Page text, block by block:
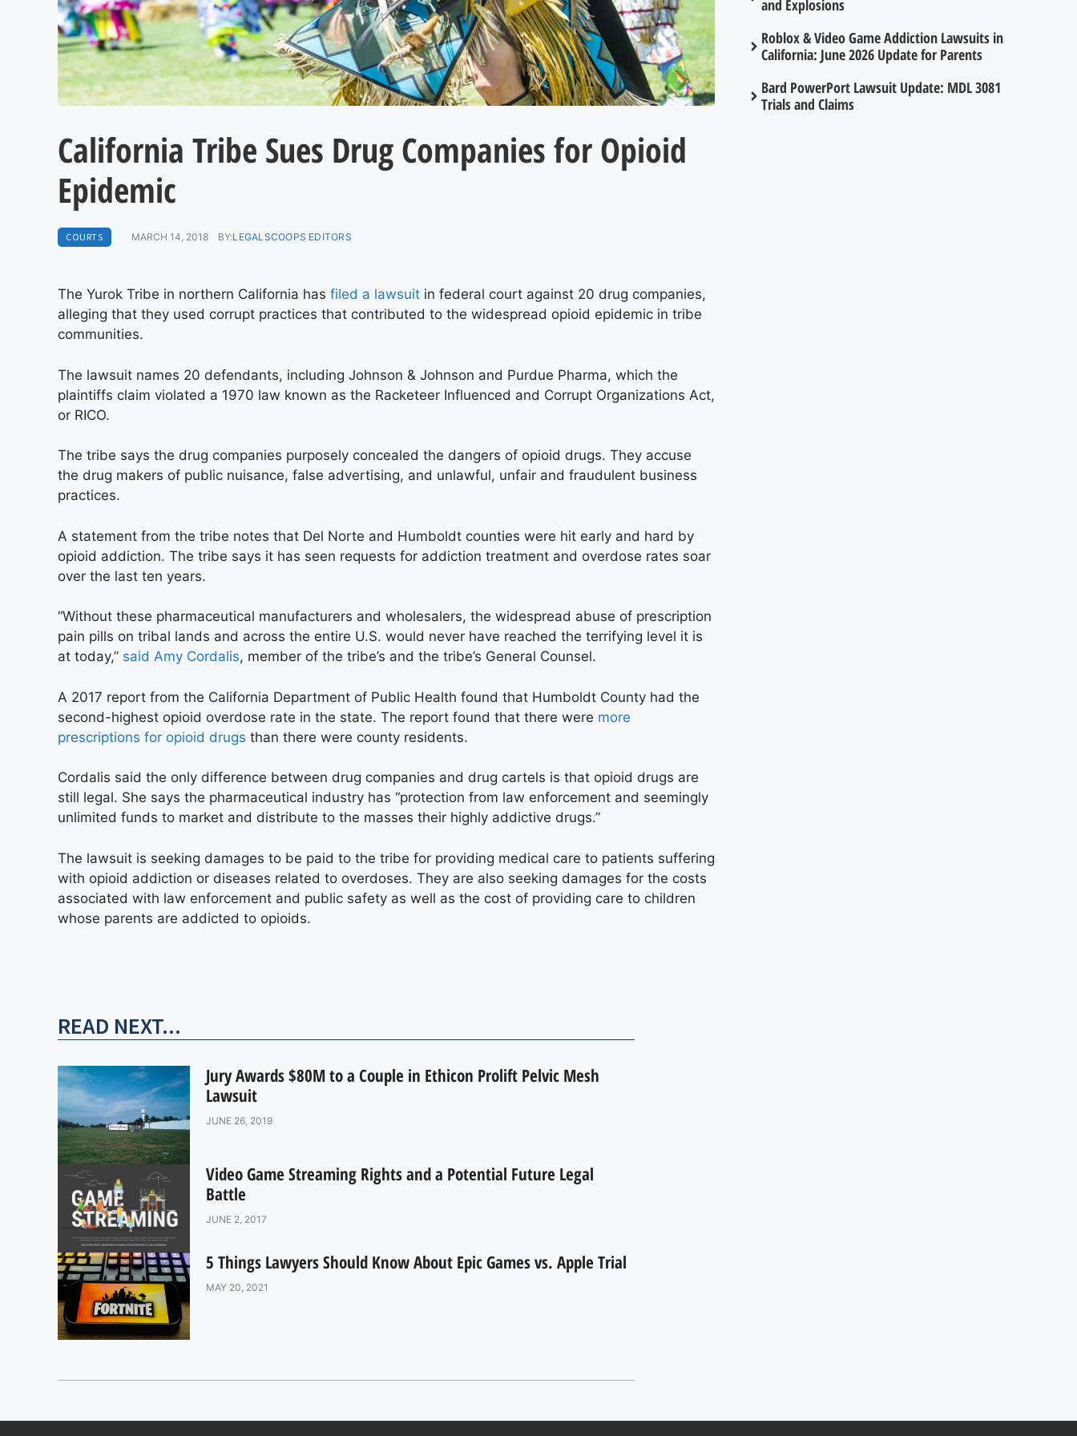
California Tribe Sues Drug Companies for Opioid
Epidemic
COURTS MARCH 14, 2018 BY:LEGALSCOOPS EDITORS
The Yurok Tribe in northern California has filed a lawsuit in federal court against 20 drug companies,
alleging that they used corrupt practices that contributed to the widespread opioid epidemic in tribe
communities.
The lawsuit names 20 defendants, including Johnson & Johnson and Purdue Pharma, which the
plaintiffs claim violated a 1970 law known as the Racketeer Influenced and Corrupt Organizations Act,
or RICO.
The tribe says the drug companies purposely concealed the dangers of opioid drugs. They accuse
the drug makers of public nuisance, false advertising, and unlawful, unfair and fraudulent business
practices.
A statement from the tribe notes that Del Norte and Humboldt counties were hit early and hard by
opioid addiction. The tribe says it has seen requests for addiction treatment and overdose rates soar
over the last ten years.
“Without these pharmaceutical manufacturers and wholesalers, the widespread abuse of prescription
pain pills on tribal lands and across the entire U.S. would never have reached the terrifying level it is
at today,” said Amy Cordalis, member of the tribe’s and the tribe’s General Counsel.
A 2017 report from the California Department of Public Health found that Humboldt County had the
second-highest opioid overdose rate in the state. The report found that there were more
prescriptions for opioid drugs than there were county residents.
Cordalis said the only difference between drug companies and drug cartels is that opioid drugs are
still legal. She says the pharmaceutical industry has “protection from law enforcement and seemingly
unlimited funds to market and distribute to the masses their highly addictive drugs.”
The lawsuit is seeking damages to be paid to the tribe for providing medical care to patients suffering
with opioid addiction or diseases related to overdoses. They are also seeking damages for the costs
associated with law enforcement and public safety as well as the cost of providing care to children
whose parents are addicted to opioids.
READ NEXT...
Jury Awards $80M to a Couple in Ethicon Prolift Pelvic Mesh
Lawsuit
JUNE 26, 2019
Video Game Streaming Rights and a Potential Future Legal
Battle
JUNE 2, 2017
5 Things Lawyers Should Know About Epic Games vs. Apple Trial
MAY 20, 2021
and Explosions
Roblox & Video Game Addiction Lawsuits in
California: June 2026 Update for Parents
Bard PowerPort Lawsuit Update: MDL 3081
Trials and Claims